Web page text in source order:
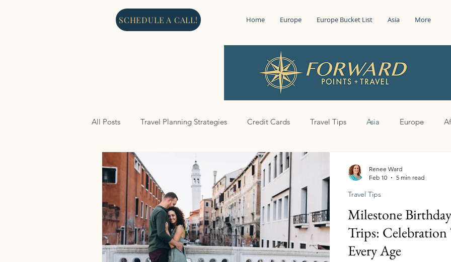
SCHEDULE A CALL! Home Europe Europe Bucket List Asia More
All Posts Travel Planning Strategies Credit Cards Travel Tips Asia Europe
North America Cruises
Milestone
Trips: Celebration
Every Age
Travel Tips
Renee Ward
Feb 10
5 min read